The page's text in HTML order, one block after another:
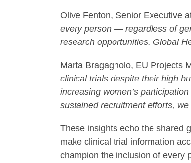
Olive Fenton, Senior Executive
every person — regardless of
research opportunities. Global
Marta Bragagnolo, EU Projects
clinical trials despite their high
increasing women’s
sustained recruitment efforts,
These insights echo the shared
make clinical trial information
champion the inclusion of every